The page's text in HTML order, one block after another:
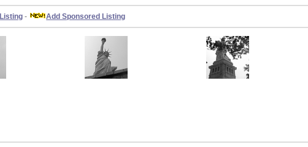
- Add Sponsored Listing